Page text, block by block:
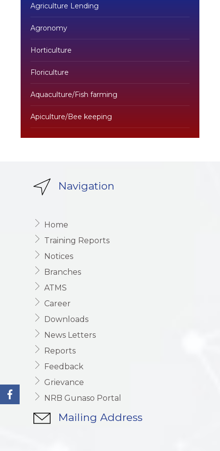
Agriculture Lending
Agronomy
Horticulture
Floriculture
Aquaculture/Fish farming
Apiculture/Bee keeping
Navigation
Home
Training Reports
Notices
Branches
ATMS
Career
Downloads
News Letters
Reports
Feedback
Grievance
NRB Gunaso Portal
Mailing Address